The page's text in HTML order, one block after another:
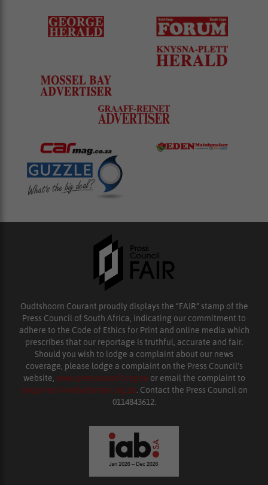
Oudtshoorn Courant proudly displays the “FAIR” stamp of the
Press Council of South Africa, indicating our commitment to
adhere to the Code of Ethics for Print and online media which
prescribes that our reportage is truthful, accurate and fair.
Should you wish to lodge a complaint about our news
coverage, please lodge a complaint on the Press Council’s
website, www.presscouncil.org.za or email the complaint to
enquiries@ombudsman.org.za. Contact the Press Council on
0114843612.